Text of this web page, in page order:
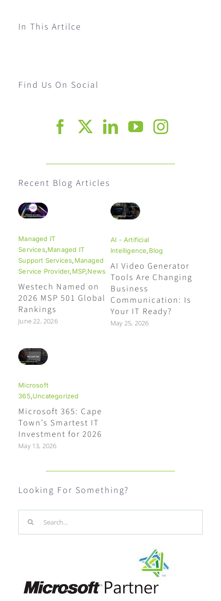
In This Artilce
Find Us On Social
Recent Blog Articles
Managed IT
Services,Managed IT
Support Services,Managed
Service Provider,MSP,News
Westech Named on
2026 MSP 501 Global
Rankings
June 22, 2026
AI - Artificial
Intelligence,Blog
AI Video Generator
Tools Are Changing
Business
Communication: Is
Your IT Ready?
May 25, 2026
Microsoft
365,Uncategorized
Microsoft 365: Cape
Town’s Smartest IT
Investment for 2026
May 13, 2026
Looking For Something?
for: